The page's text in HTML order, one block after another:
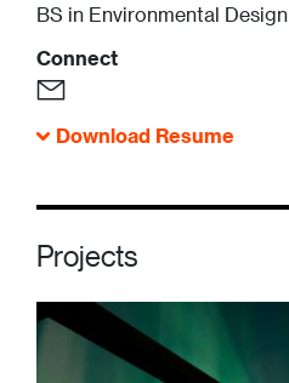
BS in Environmental Design
Connect
Download Resume
Projects
Polar Sky Resort